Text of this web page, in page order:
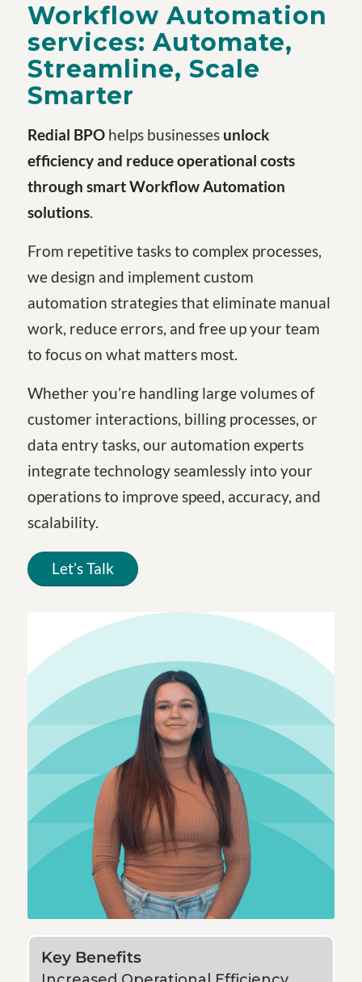
Workflow Automation
services: Automate,
Streamline, Scale
Smarter
Redial BPOhelps businesses unlock
efficiency and reduce operational costs
through smartWorkflow Automation
solutions.
From repetitive tasks to complex processes,
we design and implement custom
automation strategies that eliminate manual
work, reduce errors, and free up your team
to focus on what matters most.
Whether you’re handling large volumes of
customer interactions, billing processes, or
data entry tasks, our automation experts
integrate technology seamlessly into your
operations to improve speed, accuracy, and
scalability.
Let’s Talk
Key Benefits